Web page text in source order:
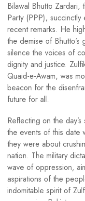
Bilawal Bhutto Zardari,
Party (PPP), succinctly
recent remarks. He
the demise of Bhutto’s
silence the voices of
dignity and justice.
Quaid-e-Awam, was
beacon for the
future for all.
Reflecting on the
the events of this date
they were about
nation. The military
wave of oppression,
aspirations of the
indomitable spirit of